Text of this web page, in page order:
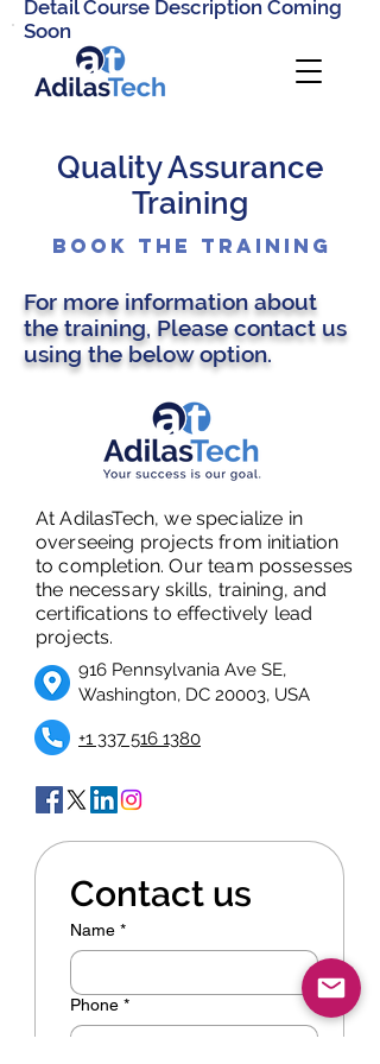
Quality Assurance
Training
Book the Training
Detail Course Description Coming
Soon
For more information about
the training, Please contact us
using the below option.
At AdilasTech, we specialize in
overseeing projects from initiation
to completion. Our team possesses
the necessary skills, training, and
certifications to effectively lead
projects.
916 Pennsylvania Ave SE,
Washington, DC 20003, USA
+1 337 516 1380
Contact us
Name *
Phone *